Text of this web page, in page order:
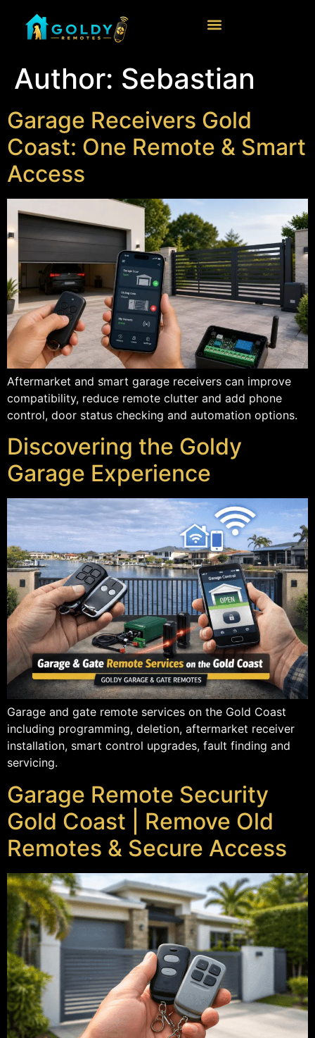
Author: Sebastian
Garage Receivers Gold
Coast: One Remote & Smart
Access
Aftermarket and smart garage receivers can improve
compatibility, reduce remote clutter and add phone
control, door status checking and automation options.
Discovering the Goldy
Garage Experience
Garage and gate remote services on the Gold Coast
including programming, deletion, aftermarket receiver
installation, smart control upgrades, fault finding and
servicing.
Garage Remote Security
Gold Coast | Remove Old
Remotes & Secure Access